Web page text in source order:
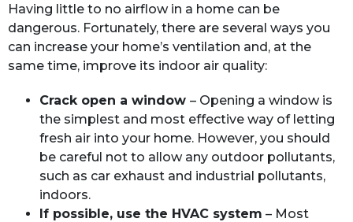
Having little to no airflow in a home can be
dangerous. Fortunately, there are several ways you
can increase your home’s ventilation and, at the
same time, improve its indoor air quality:
Crack open a window – Opening a window is
the simplest and most effective way of letting
fresh air into your home. However, you should
be careful not to allow any outdoor pollutants,
such as car exhaust and industrial pollutants,
indoors.
If possible, use the HVAC system – Most